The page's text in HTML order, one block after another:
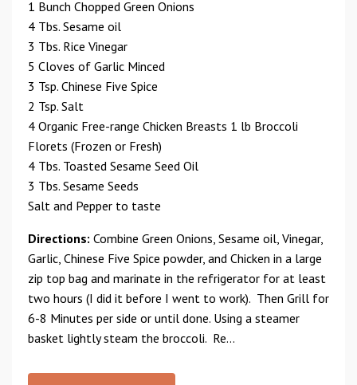
1 Bunch Chopped Green Onions
4 Tbs. Sesame oil
3 Tbs. Rice Vinegar
5 Cloves of Garlic Minced
3 Tsp. Chinese Five Spice
2 Tsp. Salt
4 Organic Free-range Chicken Breasts 1 lb Broccoli
Florets (Frozen or Fresh)
4 Tbs. Toasted Sesame Seed Oil
3 Tbs. Sesame Seeds
Salt and Pepper to taste
Directions: Combine Green Onions, Sesame oil, Vinegar,
Garlic, Chinese Five Spice powder, and Chicken in a large
zip top bag and marinate in the refrigerator for at least
two hours (I did it before I went to work). Then Grill for
6-8 Minutes per side or until done. Using a steamer
basket lightly steam the broccoli. Re...